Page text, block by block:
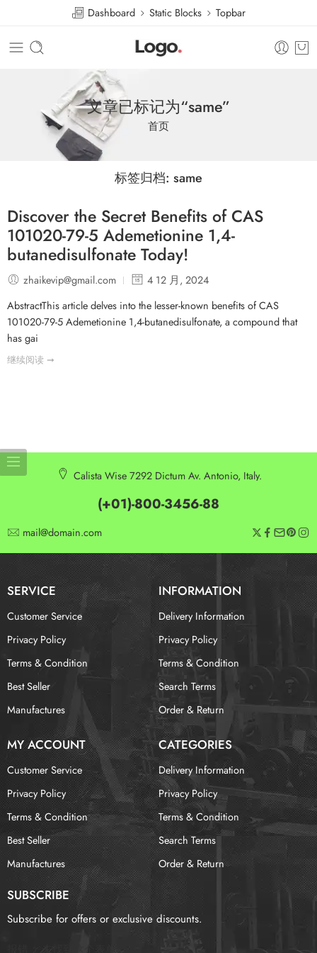
Dashboard Static Blocks Topbar
文章已标记为“same”
首页
标签归档: same
Discover the Secret Benefits of CAS
101020-79-5 Ademetionine 1,4-
butanedisulfonate Today!
zhaikevip@gmail.com
4 12 月, 2024
AbstractThis article delves into the lesser-known benefits of CAS
101020-79-5 Ademetionine 1,4-butanedisulfonate, a compound that
has gai
继续阅读 ➞
Calista Wise 7292 Dictum Av. Antonio, Italy.
(+01)-800-3456-88
mail@domain.com
SERVICE INFORMATION
Customer Service
Privacy Policy
Terms & Condition
Best Seller
Manufactures
Delivery Information
Privacy Policy
Terms & Condition
Search Terms
Order & Return
MY ACCOUNT CATEGORIES
Customer Service
Privacy Policy
Terms & Condition
Best Seller
Manufactures
Delivery Information
Privacy Policy
Terms & Condition
Search Terms
Order & Return
SUBSCRIBE
Subscribe for offers or exclusive discounts.
未找到这个表单